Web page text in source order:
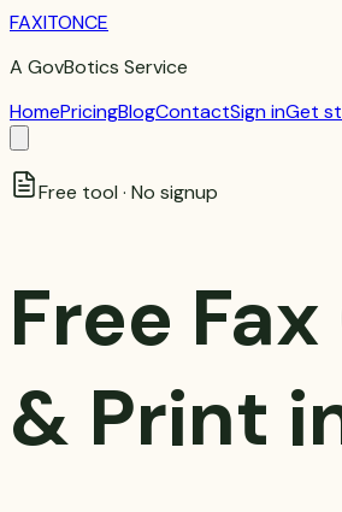
FAXITONCE
A GovBotics Service
HomePricingBlogContactSign inGet
Free tool · No signup
Free
& Print